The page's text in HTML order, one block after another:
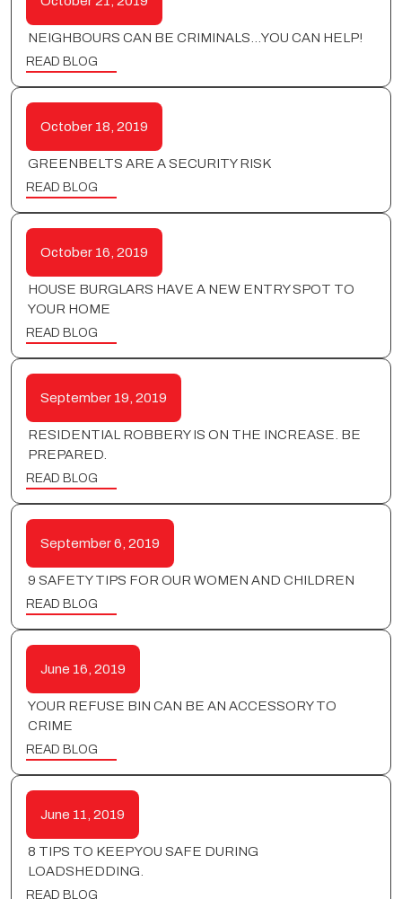
NEIGHBOURS CAN BE CRIMINALS…YOU CAN HELP!
READ BLOG
October 18, 2019
GREENBELTS ARE A SECURITY RISK
READ BLOG
October 16, 2019
HOUSE BURGLARS HAVE A NEW ENTRY SPOT TO
YOUR HOME
READ BLOG
September 19, 2019
RESIDENTIAL ROBBERY IS ON THE INCREASE. BE
PREPARED.
READ BLOG
September 6, 2019
9 SAFETY TIPS FOR OUR WOMEN AND CHILDREN
READ BLOG
June 16, 2019
YOUR REFUSE BIN CAN BE AN ACCESSORY TO
CRIME
READ BLOG
June 11, 2019
8 TIPS TO KEEP YOU SAFE DURING
LOADSHEDDING.
READ BLOG